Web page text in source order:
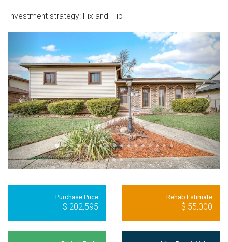
Investment strategy: Fix and Flip
Purchase Price
$ 202,595
Rehab Estimate
$ 55,000